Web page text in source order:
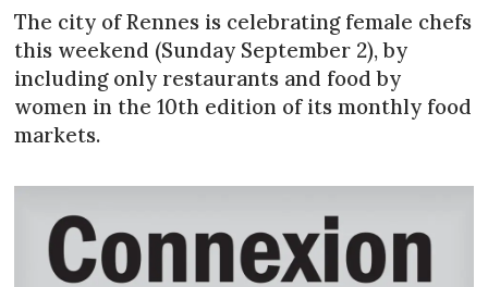
The city of Rennes is celebrating female chefs
this weekend (Sunday September 2), by
including only restaurants and food by
women in the 10th edition of its monthly food
markets.